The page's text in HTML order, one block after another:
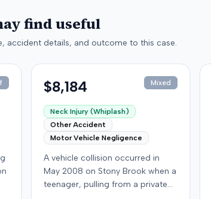
find useful
accident details, and outcome to this case.
$8,184 Mixed
Neck Injury (Whiplash)
Other Accident
Motor Vehicle Negligence
A vehicle collision occurred in
May 2008 on Stony Brook when a
teenager, pulling from a private